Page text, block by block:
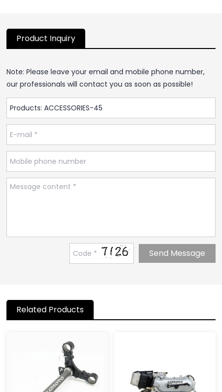
Product Inquiry
Note: Please leave your email and mobile phone number,
our professionals will contact you as soon as possible!
Related Products